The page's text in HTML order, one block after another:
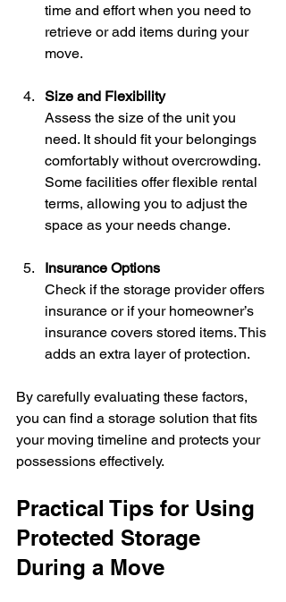
time and effort when you need to
retrieve or add items during your
move.
Size and Flexibility
Assess the size of the unit you
need. It should fit your belongings
comfortably without overcrowding.
Some facilities offer flexible rental
terms, allowing you to adjust the
space as your needs change.
Insurance Options
Check if the storage provider offers
insurance or if your homeowner’s
insurance covers stored items. This
adds an extra layer of protection.
By carefully evaluating these factors,
you can find a storage solution that fits
your moving timeline and protects your
possessions effectively.
Practical Tips for Using
Protected Storage
During a Move